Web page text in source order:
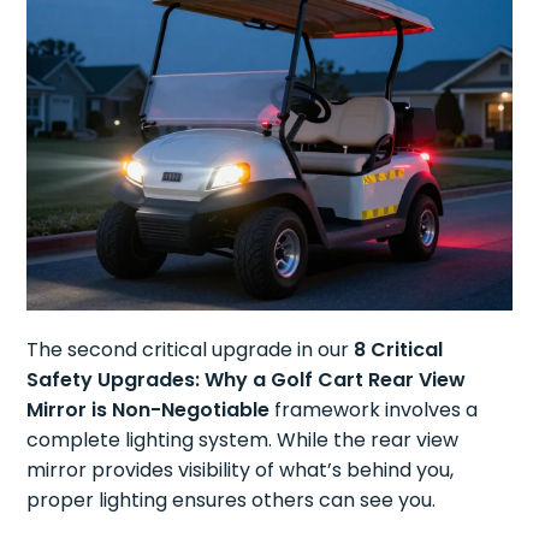
The second critical upgrade in our 8 Critical
Safety Upgrades: Why a Golf Cart Rear View
Mirror is Non-Negotiable framework involves a
complete lighting system. While the rear view
mirror provides visibility of what’s behind you,
proper lighting ensures others can see you.